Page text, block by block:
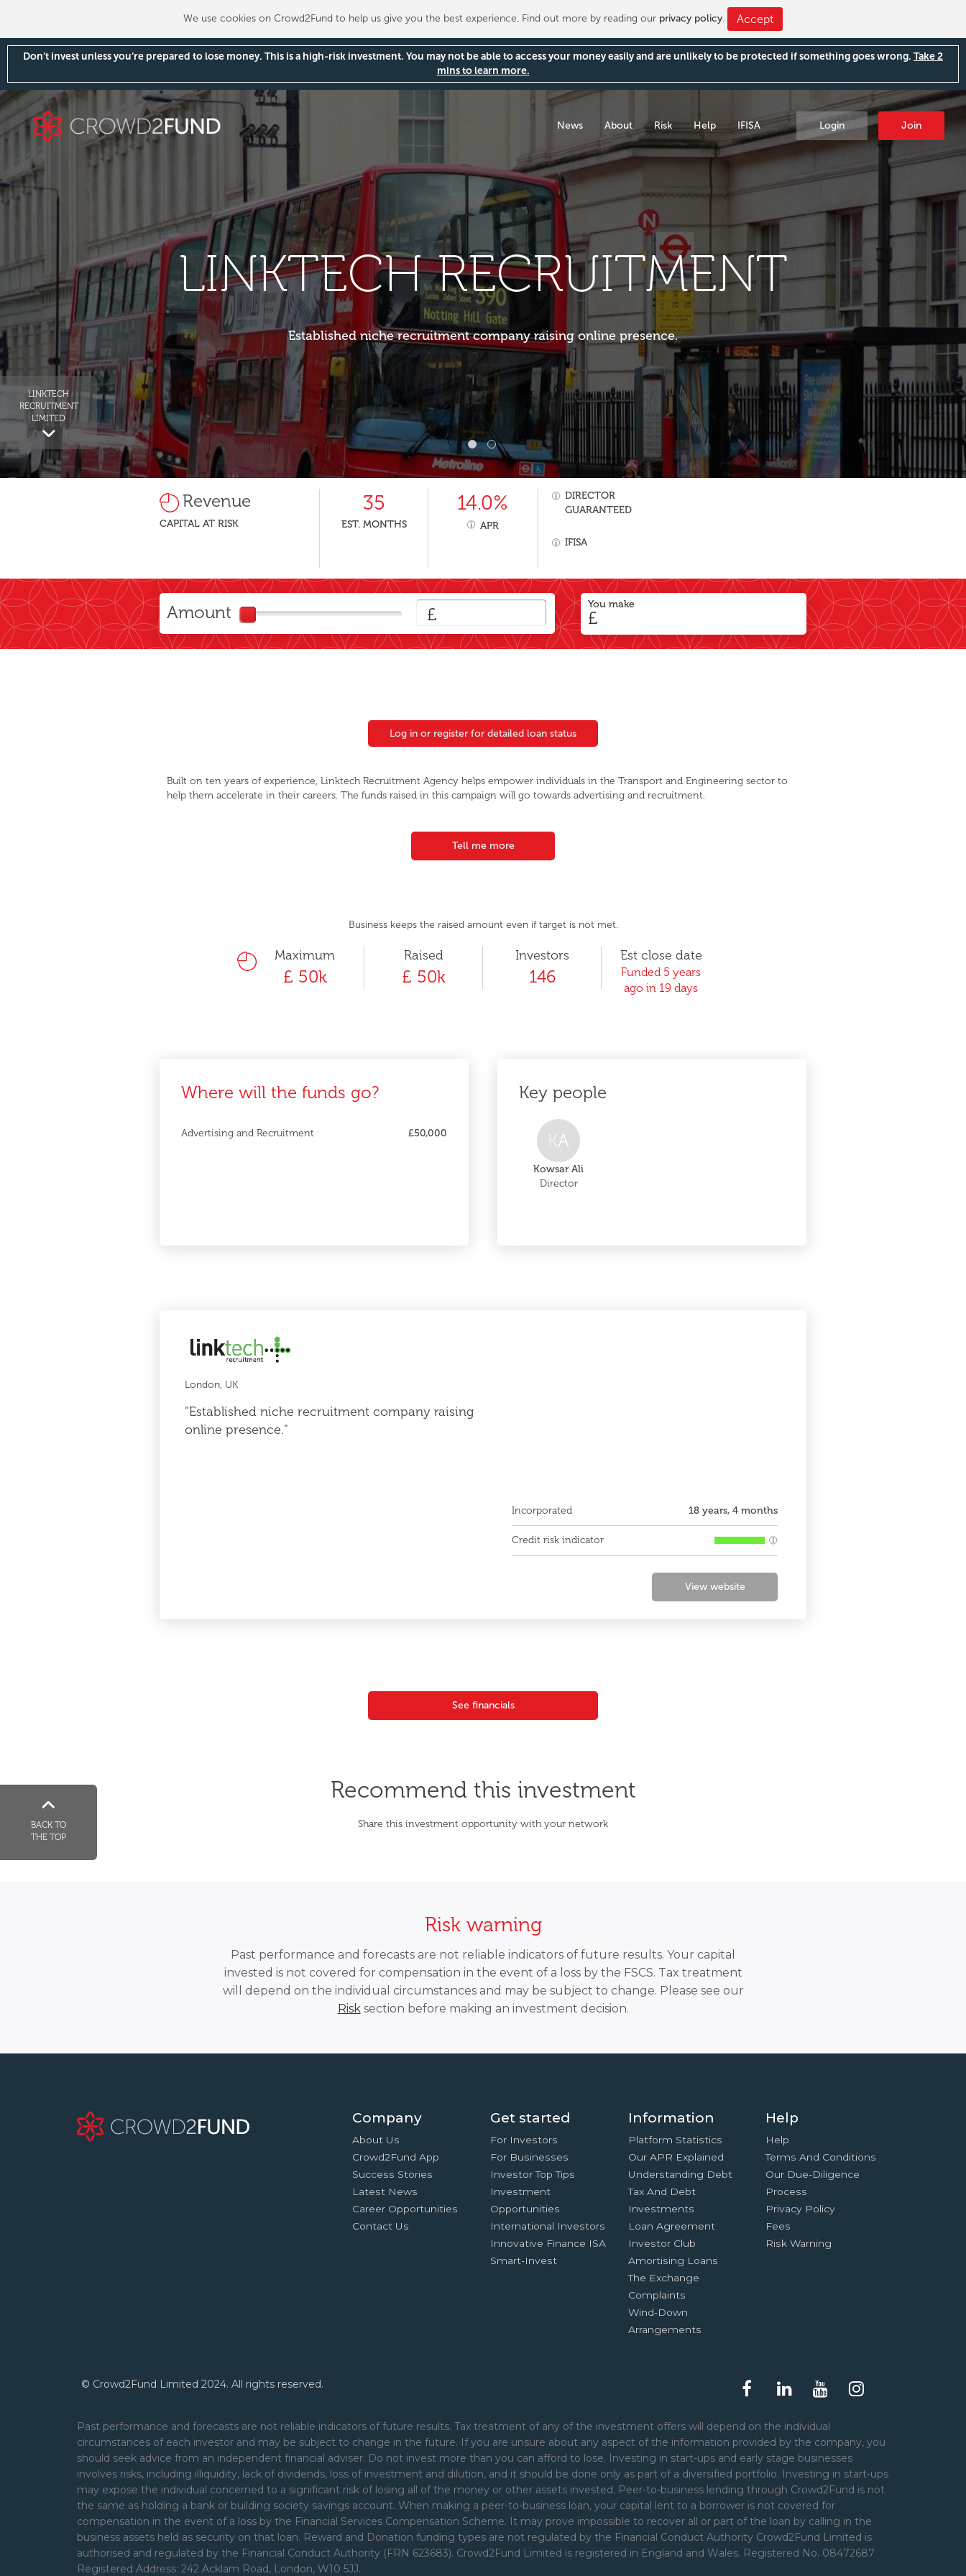
We use cookies on Crowd2Fund to help us give you the best experience. Find out more by reading our privacy policy. Accept
Don’t invest unless you’re prepared to lose money. This is a high-risk investment. You may not be able to access your money easily and are unlikely to be protected if something goes wrong. Take 2
mins to learn more.
News About Risk Help IFISA Login Join
LINKTECH
RECRUITMENT
LIMITED
LINKTECH RECRUITMENT
Established niche recruitment company raising online presence.
Revenue
CAPITAL AT RISK
35
EST. MONTHS
14.0%
APR
DIRECTOR
GUARANTEED
IFISA
Amount £ You make
£
Log in or register for detailed loan status
Built on ten years of experience, Linktech Recruitment Agency helps empower individuals in the Transport and Engineering sector to
help them accelerate in their careers. The funds raised in this campaign will go towards advertising and recruitment.
Tell me more
Business keeps the raised amount even if target is not met.
Maximum
£ 50k
Raised
£ 50k
Investors
146
Est close date
Funded 5 years
ago in 19 days
Where will the funds go?
Advertising and Recruitment £50,000
Key people
KA
Kowsar Ali
Director
London, UK
"Established niche recruitment company raising
online presence."
Incorporated 18 years, 4 months
Credit risk indicator
View website
See financials
BACK TO
THE TOP
Recommend this investment
Share this investment opportunity with your network
Risk warning
Past performance and forecasts are not reliable indicators of future results. Your capital
invested is not covered for compensation in the event of a loss by the FSCS. Tax treatment
will depend on the individual circumstances and may be subject to change. Please see our
Risksection before making an investment decision.
Company
About Us
Crowd2Fund App
Success Stories
Latest News
Career Opportunities
Contact Us
Get started
For Investors
For Businesses
Investor Top Tips
Investment
Opportunities
International Investors
Innovative Finance ISA
Smart-Invest
Information
Platform Statistics
Our APR Explained
Understanding Debt
Tax And Debt
Investments
Loan Agreement
Investor Club
Amortising Loans
The Exchange
Complaints
Wind-Down
Arrangements
Help
Help
Terms And Conditions
Our Due-Diligence
Process
Privacy Policy
Fees
Risk Warning
© Crowd2Fund Limited 2024. All rights reserved.
Past performance and forecasts are not reliable indicators of future results. Tax treatment of any of the investment offers will depend on the individual
circumstances of each investor and may be subject to change in the future. If you are unsure about any aspect of the information provided by the company, you
should seek advice from an independent financial adviser. Do not invest more than you can afford to lose. Investing in start-ups and early stage businesses
involves risks, including illiquidity, lack of dividends, loss of investment and dilution, and it should be done only as part of a diversified portfolio. Investing in start-ups
may expose the individual concerned to a significant risk of losing all of the money or other assets invested. Peer-to-business lending through Crowd2Fund is not
the same as holding a bank or building society savings account. When making a peer-to-business loan, your capital lent to a borrower is not covered for
compensation in the event of a loss by the Financial Services Compensation Scheme. It may prove impossible to recover all or part of the loan by calling in the
business assets held as security on that loan. Reward and Donation funding types are not regulated by the Financial Conduct Authority Crowd2Fund Limited is
authorised and regulated by the Financial Conduct Authority (FRN 623683). Crowd2Fund Limited is registered in England and Wales. Registered No. 08472687
Registered Address: 242 Acklam Road, London, W10 5JJ.